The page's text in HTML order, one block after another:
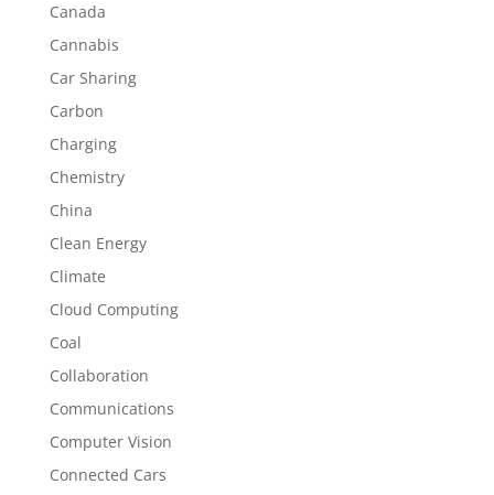
Canada
Cannabis
Car Sharing
Carbon
Charging
Chemistry
China
Clean Energy
Climate
Cloud Computing
Coal
Collaboration
Communications
Computer Vision
Connected Cars